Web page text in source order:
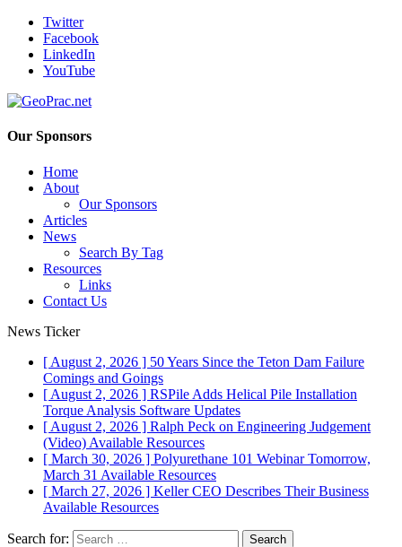
Twitter
Facebook
LinkedIn
YouTube
Our Sponsors
Home
About
Our Sponsors
Articles
News
Search By Tag
Resources
Links
Contact Us
News Ticker
[ August 2, 2026 ] 50 Years Since the Teton Dam Failure
Comings and Goings
[ August 2, 2026 ] RSPile Adds Helical Pile Installation
Torque Analysis Software Updates
[ August 2, 2026 ] Ralph Peck on Engineering Judgement
(Video) Available Resources
[ March 30, 2026 ] Polyurethane 101 Webinar Tomorrow,
March 31 Available Resources
[ March 27, 2026 ] Keller CEO Describes Their Business
Available Resources
Search for: